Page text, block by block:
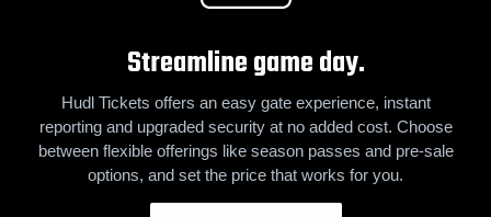
Streamline game day.
Hudl Tickets offers an easy gate experience, instant
reporting and upgraded security at no added cost. Choose
between flexible offerings like season passes and pre-sale
options, and set the price that works for you.